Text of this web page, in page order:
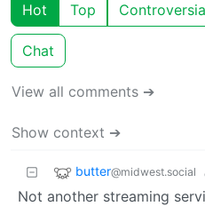
Hot Top
Chat
View all comments ➔
Show context ➔
butter@midwest.social
Not another streaming